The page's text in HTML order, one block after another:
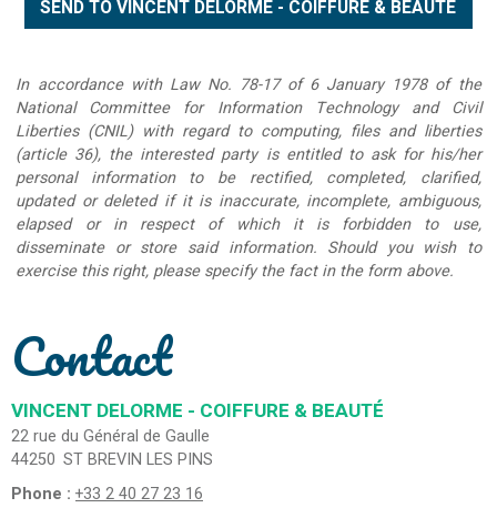
In accordance with Law No. 78-17 of 6 January 1978 of the
National Committee for Information Technology and Civil
Liberties (CNIL) with regard to computing, files and liberties
(article 36), the interested party is entitled to ask for his/her
personal information to be rectified, completed, clarified,
updated or deleted if it is inaccurate, incomplete, ambiguous,
elapsed or in respect of which it is forbidden to use,
disseminate or store said information. Should you wish to
exercise this right, please specify the fact in the form above.
Contact
VINCENT DELORME - COIFFURE & BEAUTÉ
22 rue du Général de Gaulle
44250 ST BREVIN LES PINS
Phone : +33 2 40 27 23 16